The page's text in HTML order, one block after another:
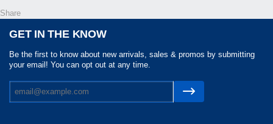
Share
GET IN THE KNOW
Be the first to know about new arrivals, sales & promos by submitting
your email! You can opt out at any time.